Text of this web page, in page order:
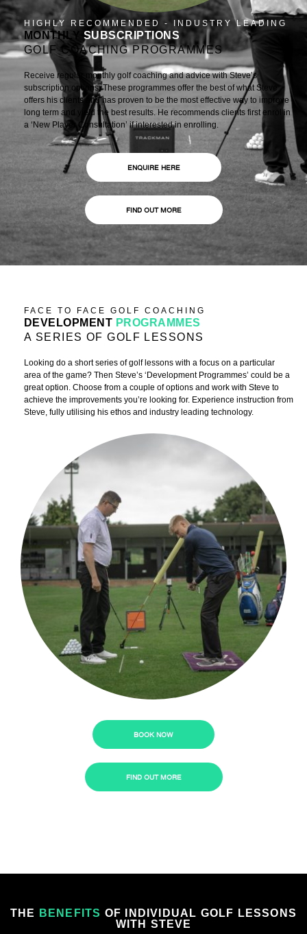
HIGHLY RECOMMENDED - INDUSTRY LEADING
MONTHLY SUBSCRIPTIONS
GOLF COACHING PROGRAMMES
Receive regular monthly golf coaching and advice with Steve’s
subscription options. These programmes offer the best of what Steve
offers his clients and has proven to be the most effective way to improve
long term and yield the best results. He recommends clients first enrol in
a ‘New Player Consultation’ if interested in enrolling.
ENQUIRE HERE
FIND OUT MORE
FACE TO FACE GOLF COACHING
DEVELOPMENT PROGRAMMES
A SERIES OF GOLF LESSONS
Looking do a short series of golf lessons with a focus on a particular
area of the game? Then Steve’s ‘Development Programmes’ could be a
great option. Choose from a couple of options and work with Steve to
achieve the improvements you’re looking for. Experience instruction from
Steve, fully utilising his ethos and industry leading technology.
BOOK NOW
FIND OUT MORE
THE BENEFITS OF INDIVIDUAL GOLF LESSONS
WITH STEVE